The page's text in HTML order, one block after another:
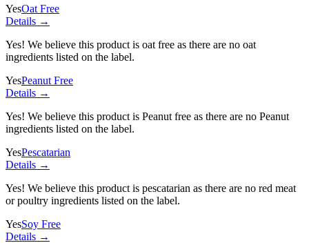
YesOat Free
Details →
Yes! We believe this product is oat free as there are no oat
ingredients listed on the label.
YesPeanut Free
Details →
Yes! We believe this product is Peanut free as there are no Peanut
ingredients listed on the label.
YesPescatarian
Details →
Yes! We believe this product is pescatarian as there are no red meat
or poultry ingredients listed on the label.
YesSoy Free
Details →